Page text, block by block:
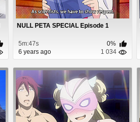
NULL PETA SPECIAL Episode 1
5m:47s
0%
6 years ago
1 034